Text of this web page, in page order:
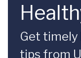
Get timely
tips from